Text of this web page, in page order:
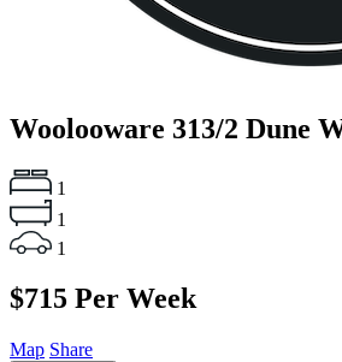
Woolooware 313/2 Dune
1
1
1
$715 Per Week
Map Share